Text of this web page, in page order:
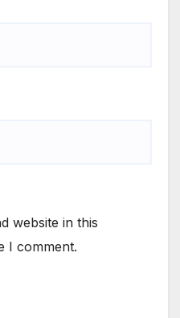
website in this
I comment.